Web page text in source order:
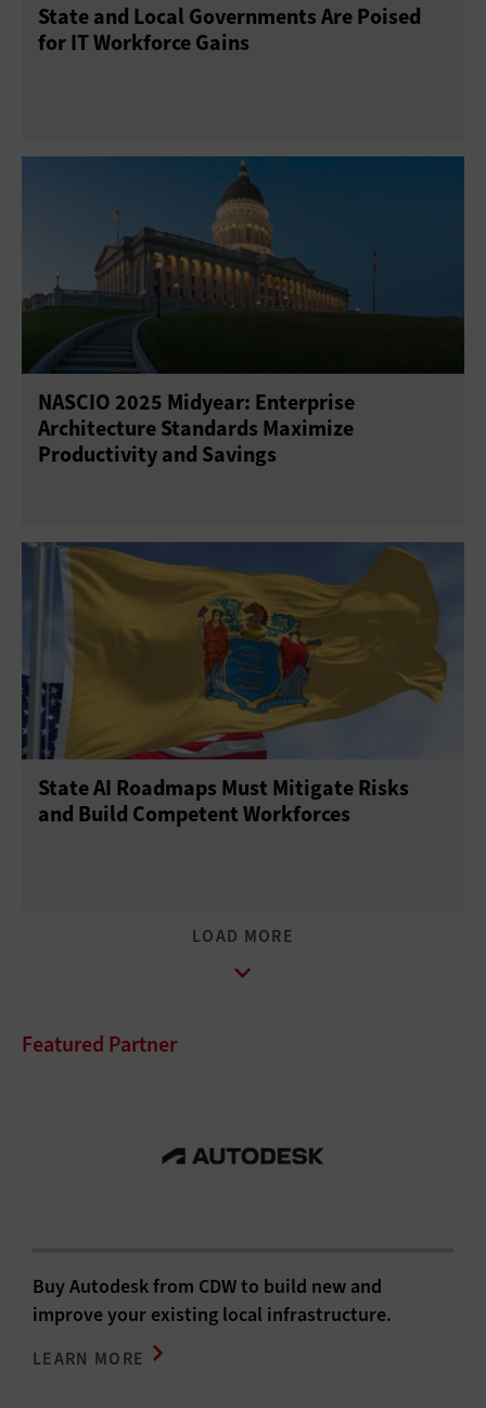
State and Local Governments Are Poised
for IT Workforce Gains
NASCIO 2025 Midyear: Enterprise
Architecture Standards Maximize
Productivity and Savings
State AI Roadmaps Must Mitigate Risks
and Build Competent Workforces
Featured Partner
Buy Autodesk from CDW to build new and
improve your existing local infrastructure.
LEARN MORE